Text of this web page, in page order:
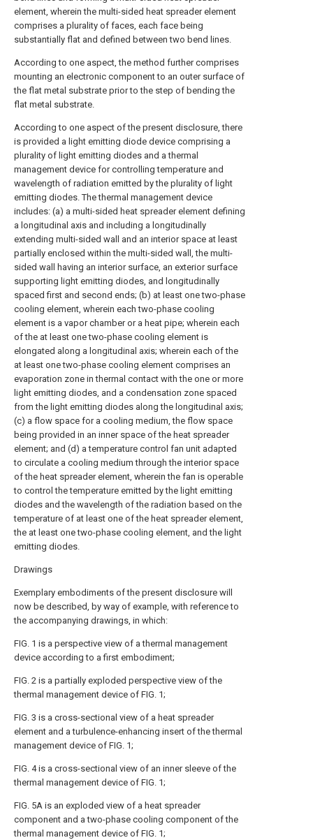
element, wherein the multi-sided heat spreader element
comprises a plurality of faces, each face being
substantially flat and defined between two bend lines.
According to one aspect, the method further comprises
mounting an electronic component to an outer surface of
the flat metal substrate prior to the step of bending the
flat metal substrate.
According to one aspect of the present disclosure, there
is provided a light emitting diode device comprising a
plurality of light emitting diodes and a thermal
management device for controlling temperature and
wavelength of radiation emitted by the plurality of light
emitting diodes. The thermal management device
includes: (a) a multi-sided heat spreader element defining
a longitudinal axis and including a longitudinally
extending multi-sided wall and an interior space at least
partially enclosed within the multi-sided wall, the multi-
sided wall having an interior surface, an exterior surface
supporting light emitting diodes, and longitudinally
spaced first and second ends; (b) at least one two-phase
cooling element, wherein each two-phase cooling
element is a vapor chamber or a heat pipe; wherein each
of the at least one two-phase cooling element is
elongated along a longitudinal axis; wherein each of the
at least one two-phase cooling element comprises an
evaporation zone in thermal contact with the one or more
light emitting diodes, and a condensation zone spaced
from the light emitting diodes along the longitudinal axis;
(c) a flow space for a cooling medium, the flow space
being provided in an inner space of the heat spreader
element; and (d) a temperature control fan unit adapted
to circulate a cooling medium through the interior space
of the heat spreader element, wherein the fan is operable
to control the temperature emitted by the light emitting
diodes and the wavelength of the radiation based on the
temperature of at least one of the heat spreader element,
the at least one two-phase cooling element, and the light
emitting diodes.
Drawings
Exemplary embodiments of the present disclosure will
now be described, by way of example, with reference to
the accompanying drawings, in which:
FIG. 1 is a perspective view of a thermal management
device according to a first embodiment;
FIG. 2 is a partially exploded perspective view of the
thermal management device of FIG. 1;
FIG. 3 is a cross-sectional view of a heat spreader
element and a turbulence-enhancing insert of the thermal
management device of FIG. 1;
FIG. 4 is a cross-sectional view of an inner sleeve of the
thermal management device of FIG. 1;
FIG. 5A is an exploded view of a heat spreader
component and a two-phase cooling component of the
thermal management device of FIG. 1;